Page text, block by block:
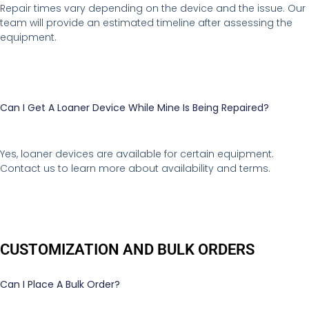
Repair times vary depending on the device and the issue. Our
team will provide an estimated timeline after assessing the
equipment.
Can I Get A Loaner Device While Mine Is Being Repaired?
Yes, loaner devices are available for certain equipment.
Contact us to learn more about availability and terms.
CUSTOMIZATION AND BULK ORDERS
Can I Place A Bulk Order?